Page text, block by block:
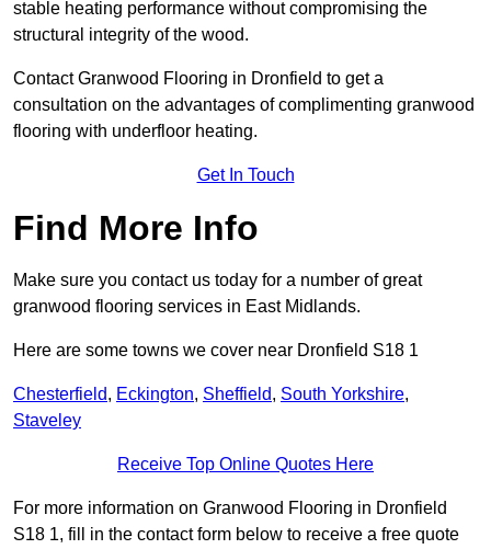
stable heating performance without compromising the
structural integrity of the wood.
Contact Granwood Flooring in Dronfield to get a
consultation on the advantages of complimenting granwood
flooring with underfloor heating.
Get In Touch
Find More Info
Make sure you contact us today for a number of great
granwood flooring services in East Midlands.
Here are some towns we cover near Dronfield S18 1
Chesterfield, Eckington, Sheffield, South Yorkshire,
Staveley
Receive Top Online Quotes Here
For more information on Granwood Flooring in Dronfield
S18 1, fill in the contact form below to receive a free quote